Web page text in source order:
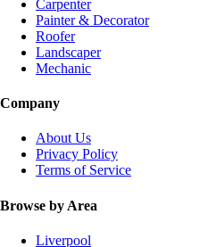
Carpenter
Painter & Decorator
Roofer
Landscaper
Mechanic
Company
About Us
Privacy Policy
Terms of Service
Browse by Area
Liverpool